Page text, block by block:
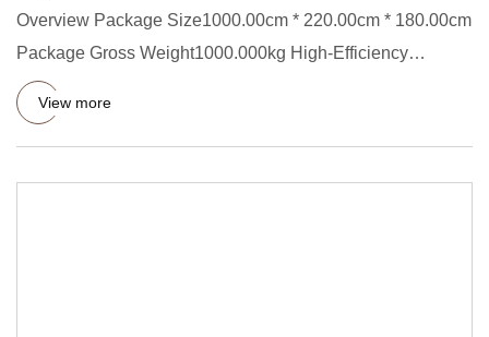
Overview Package Size1000.00cm * 220.00cm * 180.00cm
Package Gross Weight1000.000kg High-Efficiency
PP/HDPE Double Wall
View more